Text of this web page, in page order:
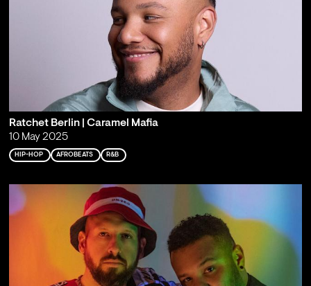
Ratchet Berlin | Caramel Mafia
10 May 2025
HIP-HOP AFROBEATS R&B